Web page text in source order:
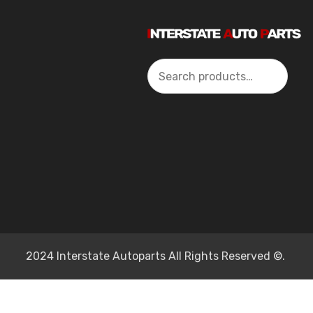
Search
2024 Interstate Autoparts All Rights Reserved ©.